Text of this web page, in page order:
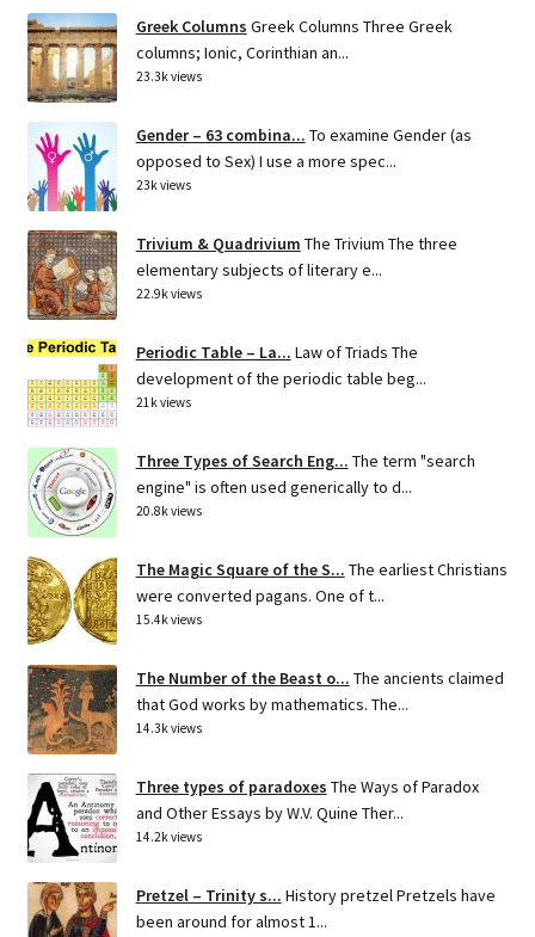
Greek Columns Greek Columns Three Greek
columns; Ionic, Corinthian an...
23.3k views
Gender – 63 combina... To examine Gender (as
opposed to Sex) I use a more spec...
23k views
Trivium & Quadrivium The Trivium The three
elementary subjects of literary e...
22.9k views
Periodic Table – La... Law of Triads The
development of the periodic table beg...
21k views
Three Types of Search Eng... The term "search
engine" is often used generically to d...
20.8k views
The Magic Square of the S... The earliest Christians
were converted pagans. One of t...
15.4k views
The Number of the Beast o... The ancients claimed
that God works by mathematics. The...
14.3k views
Three types of paradoxes The Ways of Paradox
and Other Essays by W.V. Quine Ther...
14.2k views
Pretzel – Trinity s... History pretzel Pretzels have
been around for almost 1...